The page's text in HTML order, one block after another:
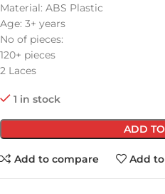
Material: ABS Plastic
Age: 3+ years
No of pieces:
120+ pieces
2 Laces
1 in stock
ADD
Add to compare Add